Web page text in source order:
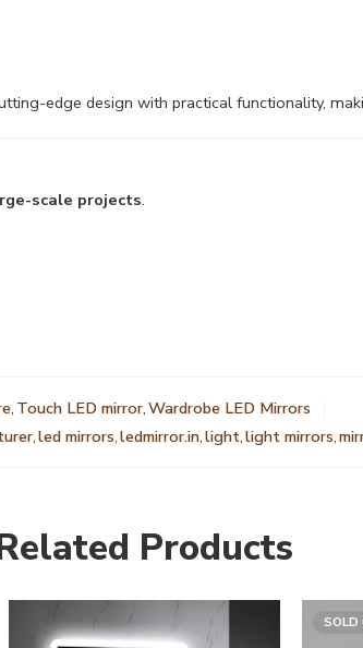
edge design with practical functionality,
scale projects.
, Touch LED mirror,Wardrobe LED Mirrors
,led mirrors,ledmirror.in,light,light mirrors,
Products
SOLD